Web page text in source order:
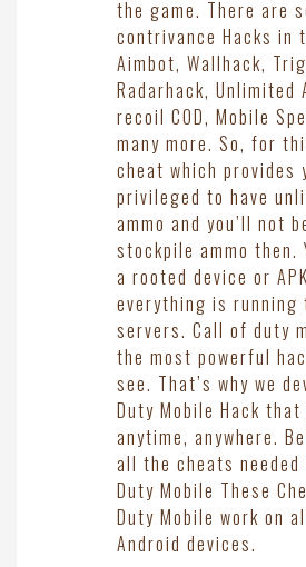
the game. There are
contrivance Hacks in
Aimbot, Wallhack,
Radarhack, Unlimited
recoil COD, Mobile
many more. So, for
cheat which provides
privileged to have
ammo and you’ll not
stockpile ammo then.
a rooted device or
everything is running
servers. Call of duty
the most powerful
see. That’s why we
Duty Mobile Hack that
anytime, anywhere.
all the cheats
Duty Mobile These
Duty Mobile work on
Android devices.